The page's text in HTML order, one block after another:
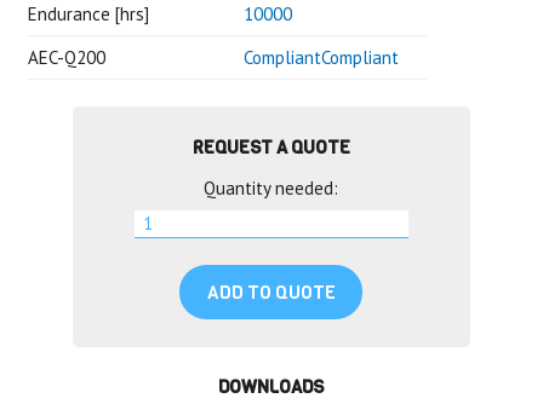
Endurance [hrs]
10000
AEC-Q200
CompliantCompliant
REQUEST A QUOTE
Quantity needed:
ADD TO QUOTE
DOWNLOADS